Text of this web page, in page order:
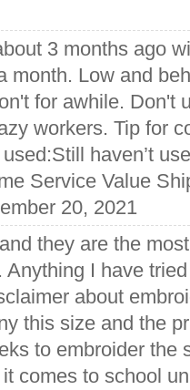
3 months ago
month. Low and
for awhile. Don't
workers. Tip for
haven’t
Service Value
20, 2021
they are the
Anything I have
about
this size and the
to embroider the
comes to school